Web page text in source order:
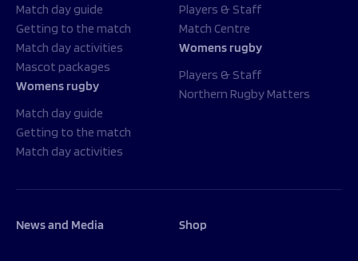
Match day guide
Getting to the match
Match day activities
Mascot packages
Womens rugby
Match day guide
Getting to the match
Match day activities
Players & Staff
Match Centre
Womens rugby
Players & Staff
Northern Rugby Matters
News and Media Shop